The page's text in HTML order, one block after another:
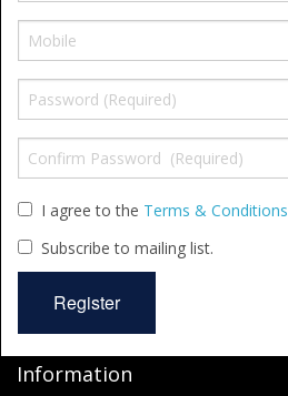
I agree to the Terms & Conditions
Subscribe to mailing list.
Information